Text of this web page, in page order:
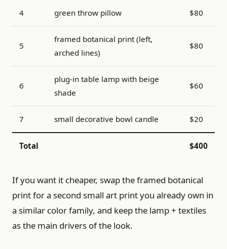
4 green throw pillow $80
5
framed botanical print (left,
arched lines)
$80
6
plug-in table lamp with beige
shade
$60
7 small decorative bowl candle $20
Total $400
If you want it cheaper, swap the framed botanical
print for a second small art print you already own in
a similar color family, and keep the lamp + textiles
as the main drivers of the look.